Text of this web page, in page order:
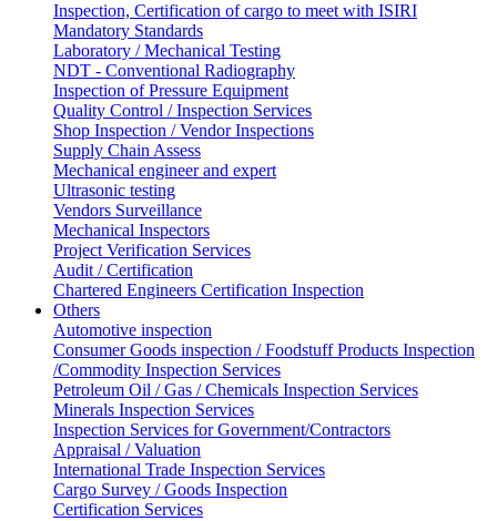
Inspection, Certification of cargo to meet with ISIRI
Mandatory Standards
Laboratory / Mechanical Testing
NDT - Conventional Radiography
Inspection of Pressure Equipment
Quality Control / Inspection Services
Shop Inspection / Vendor Inspections
Supply Chain Assess
Mechanical engineer and expert
Ultrasonic testing
Vendors Surveillance
Mechanical Inspectors
Project Verification Services
Audit / Certification
Chartered Engineers Certification Inspection
Others
Automotive inspection
Consumer Goods inspection / Foodstuff Products Inspection
/Commodity Inspection Services
Petroleum Oil / Gas / Chemicals Inspection Services
Minerals Inspection Services
Inspection Services for Government/Contractors
Appraisal / Valuation
International Trade Inspection Services
Cargo Survey / Goods Inspection
Certification Services